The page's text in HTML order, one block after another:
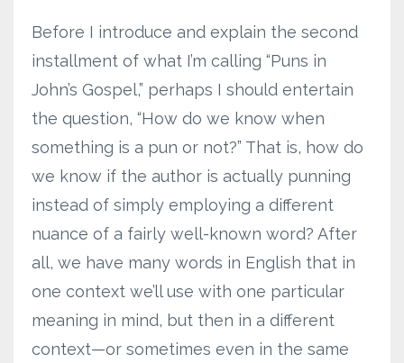
Before I introduce and explain the second
installment of what I’m calling “Puns in
John’s Gospel,” perhaps I should entertain
the question, “How do we know when
something is a pun or not?” That is, how do
we know if the author is actually punning
instead of simply employing a different
nuance of a fairly well-known word? After
all, we have many words in English that in
one context we’ll use with one particular
meaning in mind, but then in a different
context—or sometimes even in the same